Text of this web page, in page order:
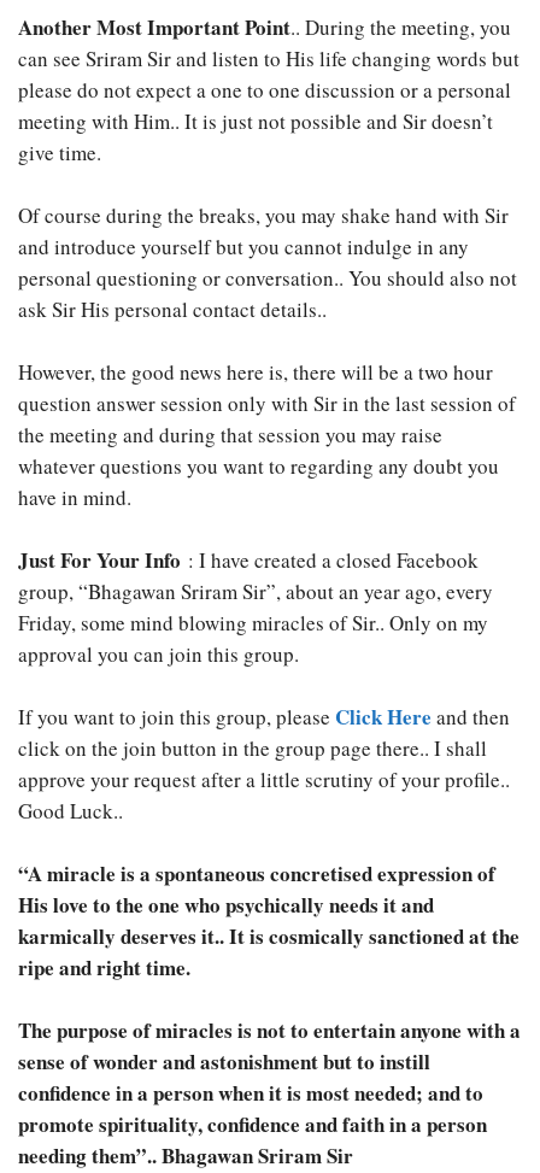
Another Most Important Point.. During the meeting, you
can see Sriram Sir and listen to His life changing words but
please do not expect a one to one discussion or a personal
meeting with Him.. It is just not possible and Sir doesn’t
give time.
Of course during the breaks, you may shake hand with Sir
and introduce yourself but you cannot indulge in any
personal questioning or conversation.. You should also not
ask Sir His personal contact details..
However, the good news here is, there will be a two hour
question answer session only with Sir in the last session of
the meeting and during that session you may raise
whatever questions you want to regarding any doubt you
have in mind.
Just For Your Info : I have created a closed Facebook
group, “Bhagawan Sriram Sir”, about an year ago, every
Friday, some mind blowing miracles of Sir.. Only on my
approval you can join this group.
If you want to join this group, please Click Here and then
click on the join button in the group page there.. I shall
approve your request after a little scrutiny of your profile..
Good Luck..
“A miracle is a spontaneous concretised expression of
His love to the one who psychically needs it and
karmically deserves it.. It is cosmically sanctioned at the
ripe and right time.
The purpose of miracles is not to entertain anyone with a
sense of wonder and astonishment but to instill
confidence in a person when it is most needed; and to
promote spirituality, confidence and faith in a person
needing them”.. Bhagawan Sriram Sir